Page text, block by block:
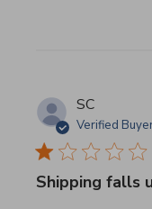
SC
Verified
Shipping falls